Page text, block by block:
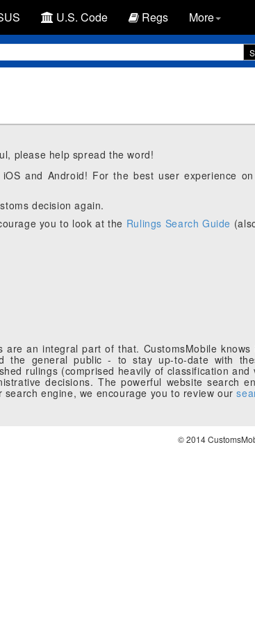
U.S. Code Regs More
please help spread the word!
and Android! For the best user experience
decision again.
you to look at the Rulings Search Guide
are an integral part of that. CustomsMobile
the general public - to stay up-to-date with
rulings (comprised heavily of classification
decisions. The powerful website search
engine, we encourage you to review our
© 2014